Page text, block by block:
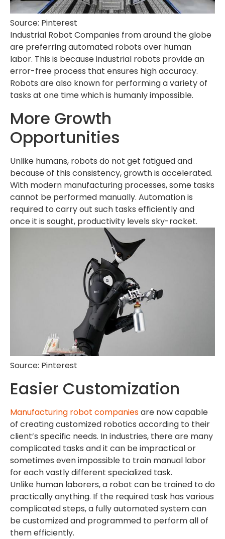
Source: Pinterest
Industrial Robot Companies from around the globe
are preferring automated robots over human
labor. This is because industrial robots provide an
error-free process that ensures high accuracy.
Robots are also known for performing a variety of
tasks at one time which is humanly impossible.
More Growth
Opportunities
Unlike humans, robots do not get fatigued and
because of this consistency, growth is accelerated.
With modern manufacturing processes, some tasks
cannot be performed manually. Automation is
required to carry out such tasks efficiently and
once it is sought, productivity levels sky-rocket.
Source: Pinterest
Easier Customization
Manufacturing robot companiesare now capable
of creating customized robotics according to their
client’s specific needs. In industries, there are many
complicated tasks and it can be impractical or
sometimes even impossible to train manual labor
for each vastly different specialized task.
Unlike human laborers, a robot can be trained to do
practically anything. If the required task has various
complicated steps, a fully automated system can
be customized and programmed to perform all of
them efficiently.